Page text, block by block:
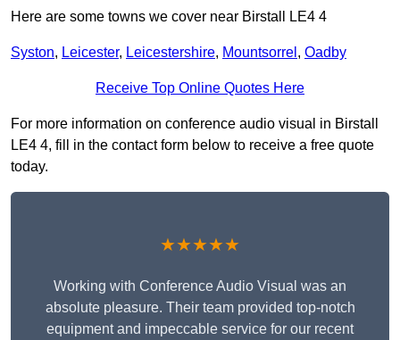
Here are some towns we cover near Birstall LE4 4
Syston, Leicester, Leicestershire, Mountsorrel , Oadby
Receive Top Online Quotes Here
For more information on conference audio visual in Birstall
LE4 4, fill in the contact form below to receive a free quote
today.
★★★★★
Working with Conference Audio Visual was an
absolute pleasure. Their team provided top-notch
equipment and impeccable service for our recent